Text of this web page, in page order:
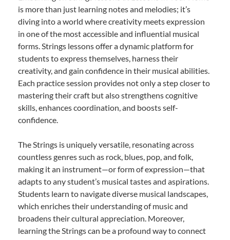
is more than just learning notes and melodies; it’s
diving into a world where creativity meets expression
in one of the most accessible and influential musical
forms. Strings lessons offer a dynamic platform for
students to express themselves, harness their
creativity, and gain confidence in their musical abilities.
Each practice session provides not only a step closer to
mastering their craft but also strengthens cognitive
skills, enhances coordination, and boosts self-
confidence.
The Strings is uniquely versatile, resonating across
countless genres such as rock, blues, pop, and folk,
making it an instrument—or form of expression—that
adapts to any student’s musical tastes and aspirations.
Students learn to navigate diverse musical landscapes,
which enriches their understanding of music and
broadens their cultural appreciation. Moreover,
learning the Strings can be a profound way to connect